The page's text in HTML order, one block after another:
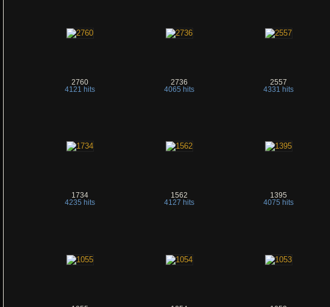
2760
4121 hits
2736
4065 hits
2557
4331 hits
1734
4235 hits
1562
4127 hits
1395
4075 hits